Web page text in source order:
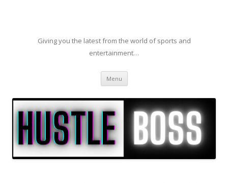
Giving you the latest from the world of sports and
entertainment…
Menu Skip to content